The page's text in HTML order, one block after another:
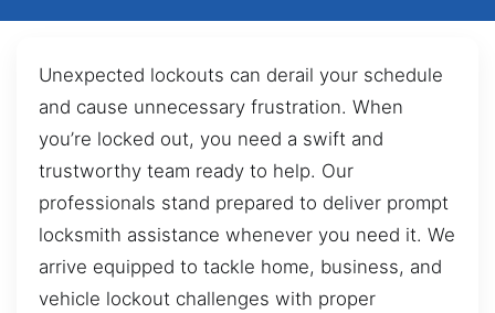
Unexpected lockouts can derail your schedule
and cause unnecessary frustration. When
you’re locked out, you need a swift and
trustworthy team ready to help. Our
professionals stand prepared to deliver prompt
locksmith assistance whenever you need it. We
arrive equipped to tackle home, business, and
vehicle lockout challenges with proper